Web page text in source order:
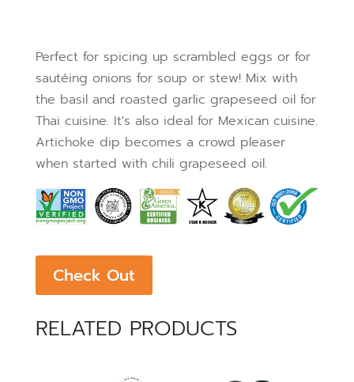
Perfect for spicing up scrambled eggs or for
sautéing onions for soup or stew! Mix with
the basil and roasted garlic grapeseed oil for
Thai cuisine. It's also ideal for Mexican cuisine.
Artichoke dip becomes a crowd pleaser
when started with chili grapeseed oil.
Check Out
RELATED PRODUCTS